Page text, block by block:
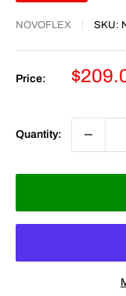
NOVOFLEX SKU:
Price:
Sale
Quantity: